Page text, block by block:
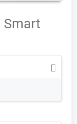
Smart